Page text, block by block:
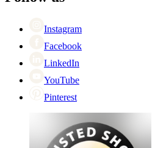
Singles Day
Instagram
Facebook
LinkedIn
YouTube
Pinterest